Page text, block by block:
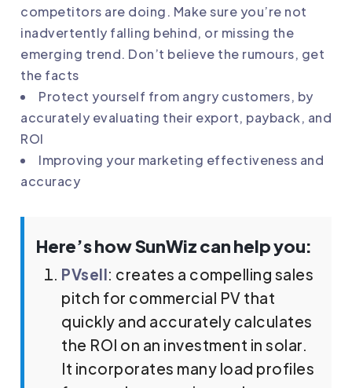
competitors are doing. Make sure you’re not
inadvertently falling behind, or missing the
emerging trend. Don’t believe the rumours, get
the facts
Protect yourself from angry customers, by
accurately evaluating their export, payback, and
ROI
Improving your marketing effectiveness and
accuracy
Here’s how SunWiz can help you:
PVsell: creates a compelling sales
pitch for commercial PV that
quickly and accurately calculates
the ROI on an investment in solar.
It incorporates many load profiles